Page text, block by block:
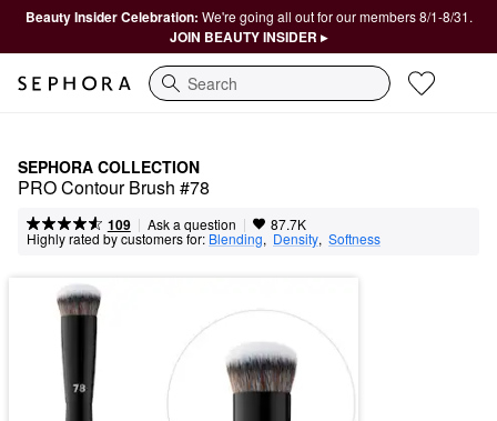
Beauty Insider Celebration: We're going all out for our members 8/1-8/31.
JOIN BEAUTY INSIDER ▸
Search
SEPHORA COLLECTION
PRO Contour Brush #78
109 | Ask a question | 87.7K
Highly rated by customers for: Blending, Density, Softness